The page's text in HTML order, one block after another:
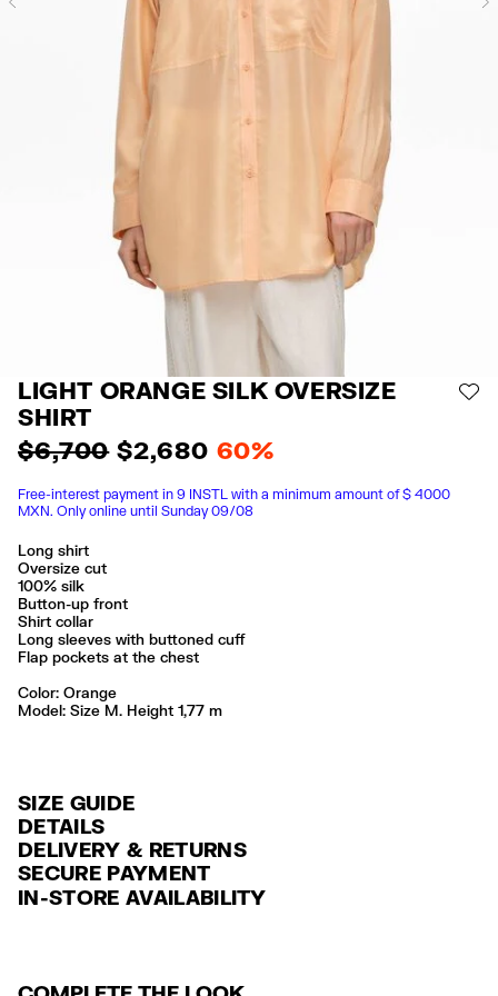
LIGHT ORANGE SILK OVERSIZE
SHIRT
$ 6,700 $ 2,680 60%
Free-interest payment in 9 INSTL with a minimum amount of $ 4000
MXN. Only online until Sunday 09/08
Long shirt
Oversize cut
100% silk
Button-up front
Shirt collar
Long sleeves with buttoned cuff
Flap pockets at the chest
Color:
orange
Model: Size M. Height 1,77 m
SIZE GUIDE
DETAILS
Ref: 261BR2017.10150
Exterior: 100% Silk
Seguir siempre las instrucciones de cuidado descritas en la etiqueta
DELIVERY & RETURNS
DELIVERY
FREE delivery in selected stores via Estafeta in 3-5 working days.
RETURNS
SECURE PAYMENT
Credit and debit card (Visa, Visa Electrón, MasterCard, Maestro and
American Express), Paypal and Google Pay.
IN-STORE AVAILABILITY